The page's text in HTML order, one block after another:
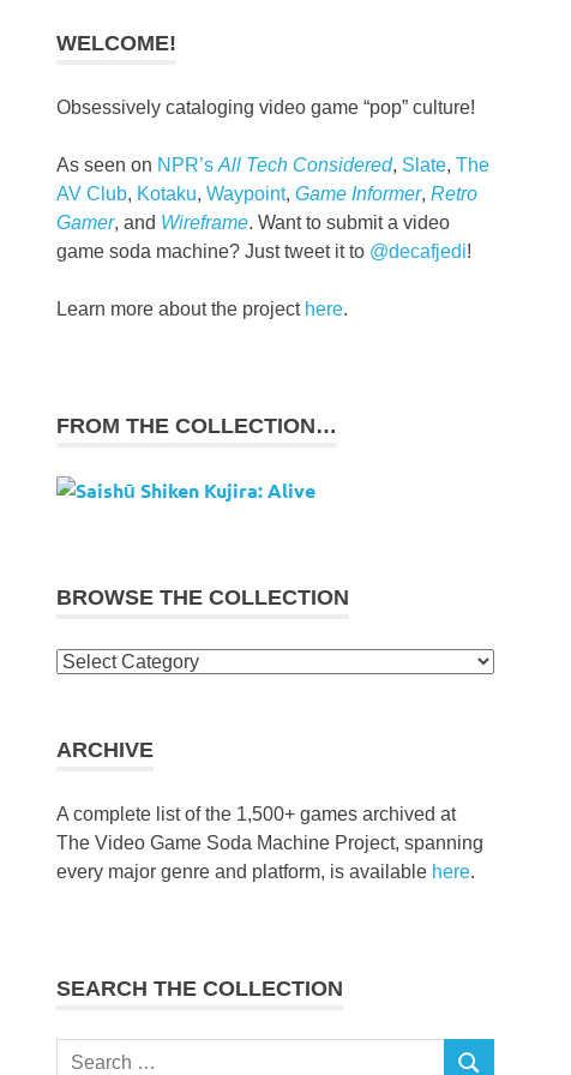
WELCOME!
Obsessively cataloging video game “pop” culture!
As seen on NPR’sAll Tech Considered, Slate,The
AV Club, Kotaku,Waypoint,Game Informer,Retro
Gamer, and Wireframe. Want to submit a video
game soda machine? Just tweet it to @decafjedi!
Learn more about the project here.
FROM THE COLLECTION…
BROWSE THE COLLECTION
Browse
ARCHIVE
A complete list of the 1,500+ games archived at
The Video Game Soda Machine Project, spanning
every major genre and platform, is available here.
SEARCH THE COLLECTION
Search